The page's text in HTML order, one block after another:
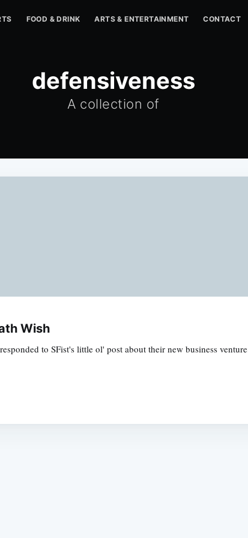
FOOD & DRINK ARTS & ENTERTAINMENT CONTACT
defensiveness
A collection of
Wish
to SFist's little ol' post about their new business